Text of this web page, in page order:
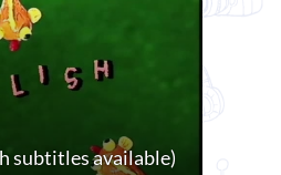
subtitles available)